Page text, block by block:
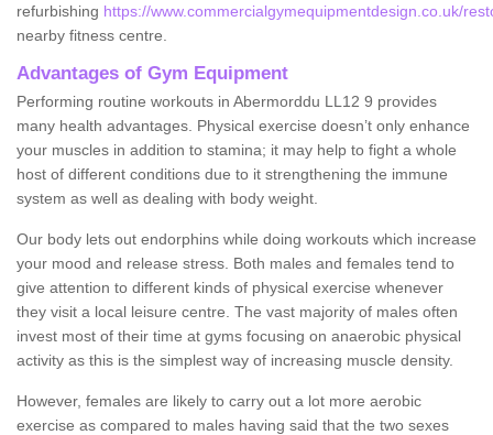
refurbishing https://www.commercialgymequipmentdesign.co.uk/
nearby fitness centre.
Advantages of Gym Equipment
Performing routine workouts in Abermorddu LL12 9 provides
many health advantages. Physical exercise doesn’t only enhance
your muscles in addition to stamina; it may help to fight a whole
host of different conditions due to it strengthening the immune
system as well as dealing with body weight.
Our body lets out endorphins while doing workouts which increase
your mood and release stress. Both males and females tend to
give attention to different kinds of physical exercise whenever
they visit a local leisure centre. The vast majority of males often
invest most of their time at gyms focusing on anaerobic physical
activity as this is the simplest way of increasing muscle density.
However, females are likely to carry out a lot more aerobic
exercise as compared to males having said that the two sexes